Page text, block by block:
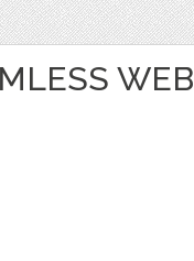
WEB